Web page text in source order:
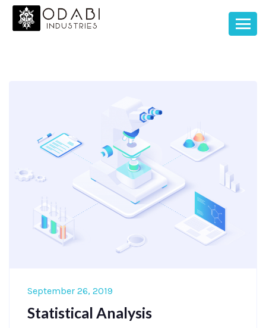
September 26, 2019
Statistical Analysis